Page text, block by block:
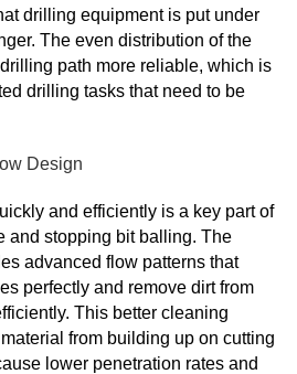
drilling equipment is put under
The even distribution of the
path more reliable, which is
drilling tasks that need to be
Design
and efficiently is a key part of
and stopping bit balling. The
advanced flow patterns that
perfectly and remove dirt from
This better cleaning
from building up on cutting
lower penetration rates and